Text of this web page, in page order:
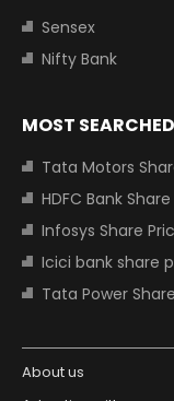
Sensex
Nifty Bank
MOST
Tata Motors Share
HDFC Bank
Infosys Share
Icici bank share
Tata Power
About us